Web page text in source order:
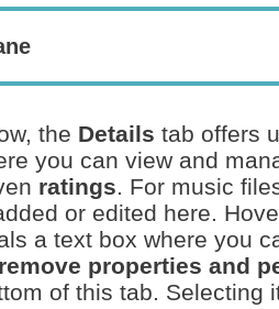
the Details tab offers
you can view and
ratings. For music
or edited here.
a text box where you
remove properties and
of this tab. Selecting